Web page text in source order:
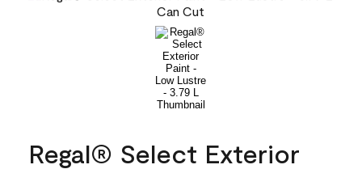
Regal® Select Exterior